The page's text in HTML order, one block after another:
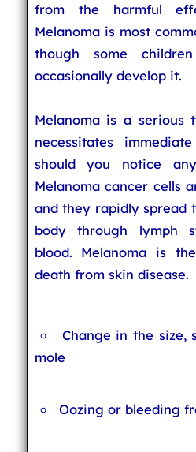
from the harmful
Melanoma is most
though some
occasionally develop it.
Melanoma is a serious
necessitates
should you notice
Melanoma cancer cells
and they rapidly spread
body through lymph
blood. Melanoma is
death from skin disease.
Change in the size,
mole
Oozing or bleeding